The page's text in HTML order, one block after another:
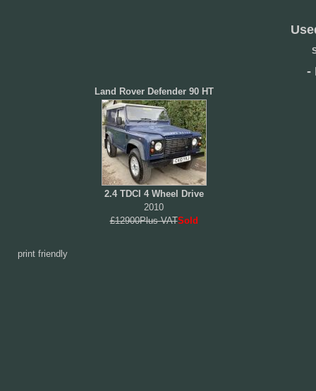
-
Land Rover Defender 90 HT
2.4 TDCI 4 Wheel Drive
2010
£12900Plus VATSold
print friendly